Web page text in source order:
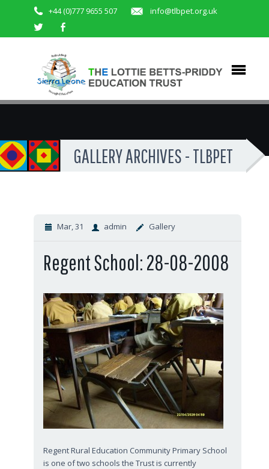
+44 (0)777 9655 507 info@tlbpet.org.uk
GALLERY ARCHIVES - TLBPET
Mar, 31 admin Gallery
Regent School: 28-08-2008
Regent Rural Education Community Primary School
is one of two schools the Trust is currently